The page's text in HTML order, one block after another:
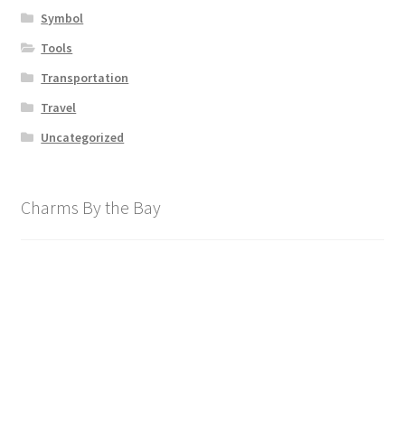
Symbol
Tools
Transportation
Travel
Uncategorized
Charms By the Bay